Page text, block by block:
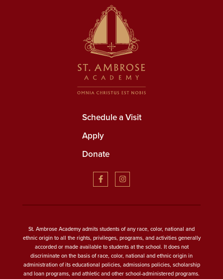
Schedule a Visit
Apply
Donate
St. Ambrose Academy admits students of any race, color, national and
ethnic origin to all the rights, privileges, programs, and activities generally
accorded or made available to students at the school. It does not
discriminate on the basis of race, color, national and ethnic origin in
administration of its educational policies, admissions policies, scholarship
and loan programs, and athletic and other school-administered programs.